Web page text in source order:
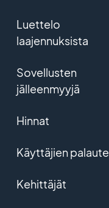
Luettelo
laajennuksista
Sovellusten
jälleenmyyjä
Hinnat
Käyttäjien palaute
Kehittäjät